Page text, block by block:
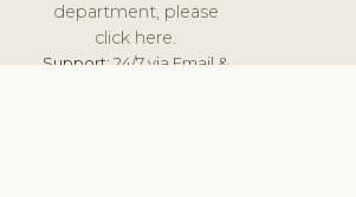
department, please
click here.
Support:24/7 via Email &